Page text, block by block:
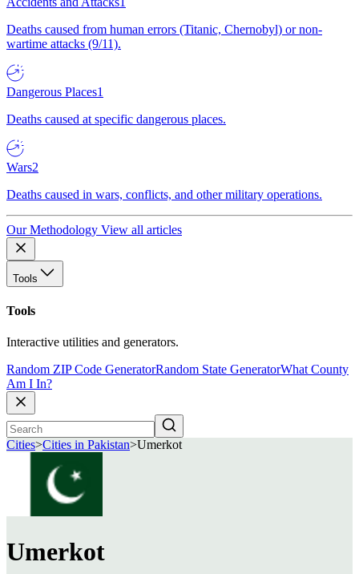
Deaths caused from human errors (Titanic, Chernobyl) or non-
wartime attacks (9/11).
Dangerous Places1
Deaths caused at specific dangerous places.
Wars2
Deaths caused in wars, conflicts, and other military operations.
Our Methodology View all articles
Tools
Tools
Interactive utilities and generators.
Random ZIP Code GeneratorRandom State GeneratorWhat County
Am I In?
Cities>Cities in Pakistan>Umerkot
Umerkot